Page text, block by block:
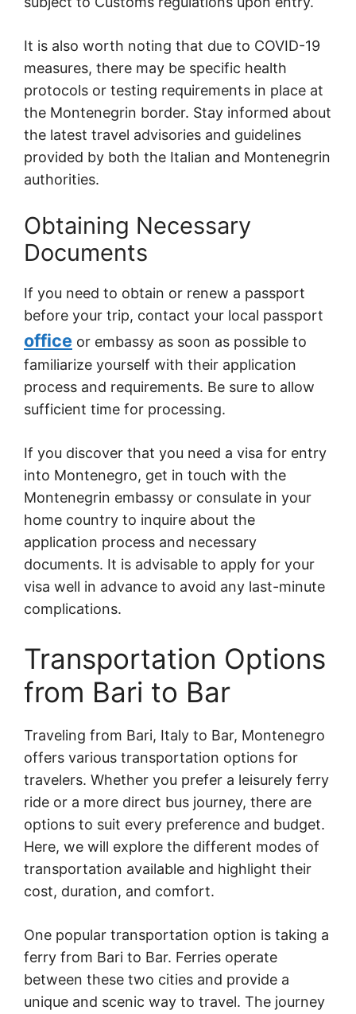
It is also worth noting that due to COVID-19
measures, there may be specific health
protocols or testing requirements in place at
the Montenegrin border. Stay informed about
the latest travel advisories and guidelines
provided by both the Italian and Montenegrin
authorities.
Obtaining Necessary
Documents
If you need to obtain or renew a passport
before your trip, contact your local passport
office or embassy as soon as possible to
familiarize yourself with their application
process and requirements. Be sure to allow
sufficient time for processing.
If you discover that you need a visa for entry
into Montenegro, get in touch with the
Montenegrin embassy or consulate in your
home country to inquire about the
application process and necessary
documents. It is advisable to apply for your
visa well in advance to avoid any last-minute
complications.
Transportation Options
from Bari to Bar
Traveling from Bari, Italy to Bar, Montenegro
offers various transportation options for
travelers. Whether you prefer a leisurely ferry
ride or a more direct bus journey, there are
options to suit every preference and budget.
Here, we will explore the different modes of
transportation available and highlight their
cost, duration, and comfort.
One popular transportation option is taking a
ferry from Bari to Bar. Ferries operate
between these two cities and provide a
unique and scenic way to travel. The journey